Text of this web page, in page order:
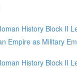
History Block II
Empire as Military
History Block II